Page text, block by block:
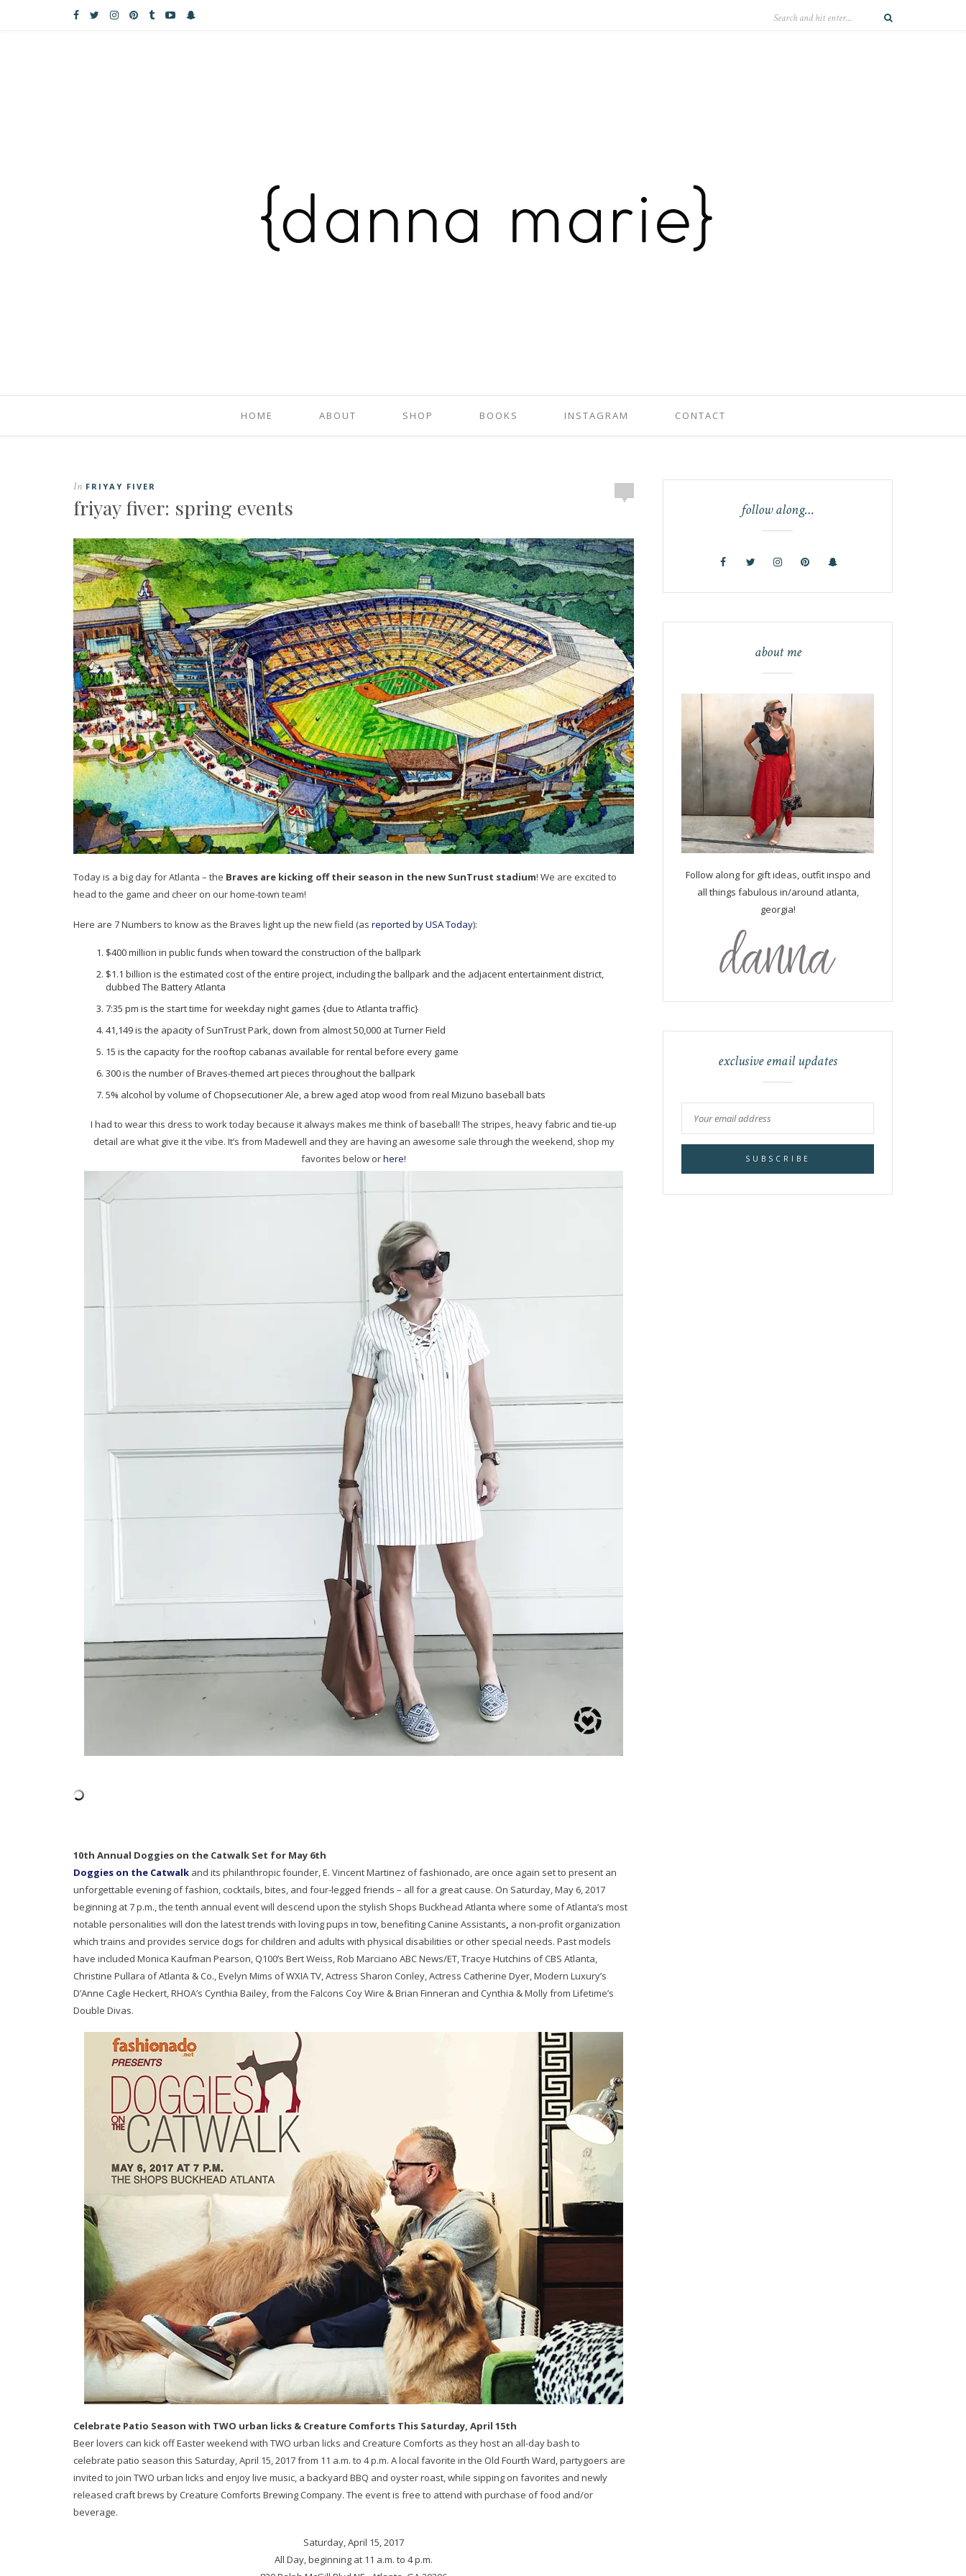
HOME ABOUT SHOP BOOKS INSTAGRAM CONTACT
In FRIYAY FIVER
friyay fiver: spring events
Today is a big day for Atlanta – the Braves are kicking off their season in the new SunTrust stadium! We are excited to
head to the game and cheer on our home-town team!
Here are 7 Numbers to know as the Braves light up the new field (as reported by USA Today):
$400 million in public funds when toward the construction of the ballpark
$1.1 billion is the estimated cost of the entire project, including the ballpark and the adjacent entertainment district,
dubbed The Battery Atlanta
7:35 pm is the start time for weekday night games {due to Atlanta traffic}
41,149 is the apacity of SunTrust Park, down from almost 50,000 at Turner Field
15 is the capacity for the rooftop cabanas available for rental before every game
300 is the number of Braves-themed art pieces throughout the ballpark
5% alcohol by volume of Chopsecutioner Ale, a brew aged atop wood from real Mizuno baseball bats
I had to wear this dress to work today because it always makes me think of baseball! The stripes, heavy fabric and tie-up
detail are what give it the vibe. It’s from Madewell and they are having an awesome sale through the weekend, shop my
favorites below orhere!
10th Annual Doggies on the Catwalk Set for May 6th
Doggies on the Catwalk and its philanthropic founder, E. Vincent Martinez of fashionado, are once again set to present an
unforgettable evening of fashion, cocktails, bites, and four-legged friends – all for a great cause. On Saturday, May 6, 2017
beginning at 7 p.m., the tenth annual event will descend upon the stylish Shops Buckhead Atlanta where some of Atlanta’s most
notable personalities will don the latest trends with loving pups in tow, benefiting Canine Assistants, a non-profit organization
which trains and provides service dogs for children and adults with physical disabilities or other special needs. Past models
have included Monica Kaufman Pearson, Q100’s Bert Weiss, Rob Marciano ABC News/ET, Tracye Hutchins of CBS Atlanta,
Christine Pullara of Atlanta & Co., Evelyn Mims of WXIA TV, Actress Sharon Conley, Actress Catherine Dyer, Modern Luxury’s
D’Anne Cagle Heckert, RHOA’s Cynthia Bailey, from the Falcons Coy Wire & Brian Finneran and Cynthia & Molly from Lifetime’s
Double Divas.
Celebrate Patio Season with TWO urban licks & Creature Comforts This Saturday, April 15th
Beer lovers can kick off Easter weekend with TWO urban licks and Creature Comforts as they host an all-day bash to
celebrate patio season this Saturday, April 15, 2017 from 11 a.m. to 4 p.m. A local favorite in the Old Fourth Ward, partygoers are
invited to join TWO urban licks and enjoy live music, a backyard BBQ and oyster roast, while sipping on favorites and newly
released craft brews by Creature Comforts Brewing Company. The event is free to attend with purchase of food and/or
beverage.
Saturday, April 15, 2017
All Day, beginning at 11 a.m. to 4 p.m.
follow along…
about me
Follow along for gift ideas, outfit inspo and
all things fabulous in/around atlanta,
georgia!
exclusive email updates